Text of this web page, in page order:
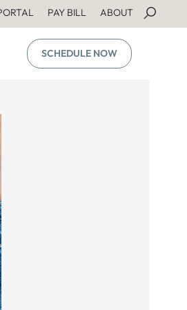
PAY BILL ABOUT
SCHEDULE NOW